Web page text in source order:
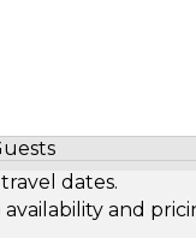
Number of
dates.
and